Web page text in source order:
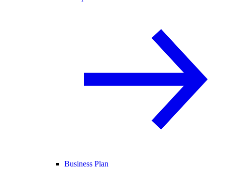
Business Plan